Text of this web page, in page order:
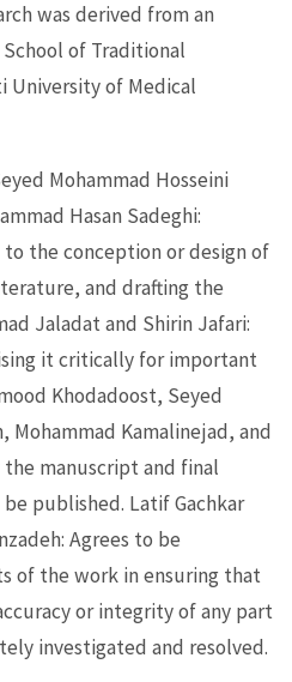
was derived from an
of Traditional
University of Medical
Mohammad Hosseini
Hasan Sadeghi:
the conception or design of
and drafting the
Jaladat and Shirin Jafari:
it critically for important
Khodadoost, Seyed
Mohammad Kamalinejad, and
the manuscript and final
published. Latif Gachkar
Agrees to be
of the work in ensuring that
or integrity of any part
investigated and resolved.